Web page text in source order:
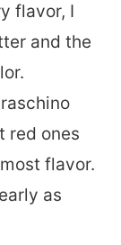
flavor, I
and the
red ones
flavor.
as